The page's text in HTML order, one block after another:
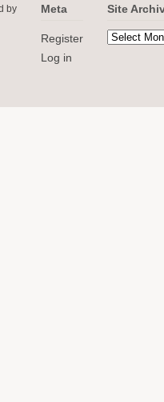
by Meta
Register
Log in
Site